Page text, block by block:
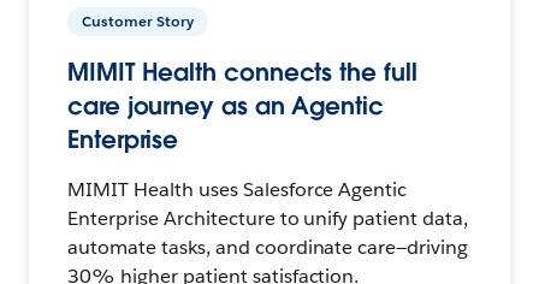
Customer Story
MIMIT Health connects the full
care journey as an Agentic
Enterprise
MIMIT Health uses Salesforce Agentic
Enterprise Architecture to unify patient data,
automate tasks, and coordinate care—driving
30% higher patient satisfaction.